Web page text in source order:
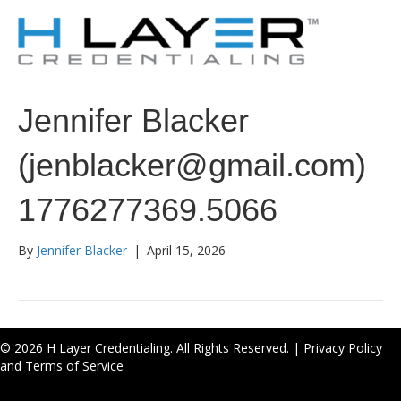
Jennifer Blacker
(jenblacker@gmail.com)
1776277369.5066
By Jennifer Blacker | April 15, 2026
© 2026 H Layer Credentialing. All Rights Reserved. | Privacy Policy
and Terms of Service